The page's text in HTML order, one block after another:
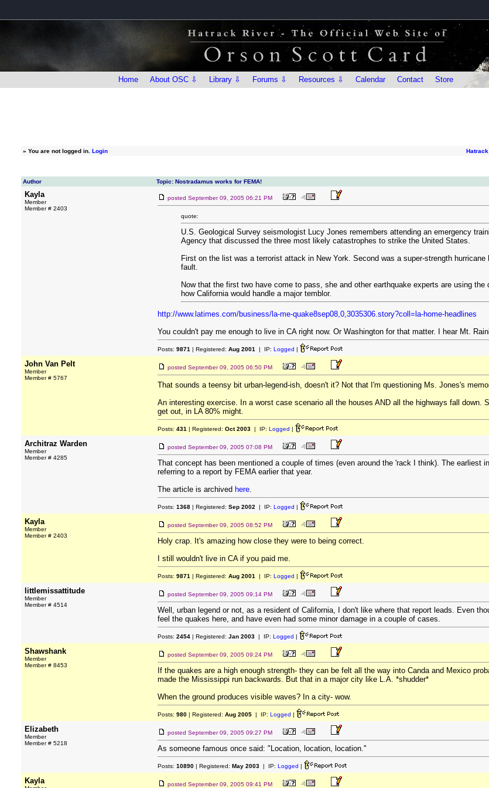
Home About OSC ⇩ Library ⇩ Forums ⇩ Resources ⇩ Calendar Contact Store
» You are not logged in. Login
Author Topic: Nostradamus works for FEMA!
Kayla
Member
Member # 2403
posted September 09, 2005 06:21 PM
quote:
U.S. Geological Survey seismologist Lucy Jones remembers attending an emergency
Agency that discussed the three most likely catastrophes to strike the United States.
First on the list was a terrorist attack in New York. Second was a super-strength
fault.
Now that the first two have come to pass, she and other earthquake experts are using
how California would handle a major temblor.
http://www.latimes.com/business/la-me-quake8sep08,0,3035306.story?coll=la-home-headlines
You couldn't pay me enough to live in CA right now. Or Washington for that matter. I hear Mt.
Posts: 9871 | Registered: Aug 2001 | IP: Logged |
John Van Pelt
Member
Member # 5767
posted September 09, 2005 06:50 PM
That sounds a teensy bit urban-legend-ish, doesn't it? Not that I'm questioning Ms. Jones's
An interesting exercise. In a worst case scenario all the houses AND all the highways fall
get out, in LA 80% might.
Posts: 431 | Registered: Oct 2003 | IP: Logged |
Architraz Warden
Member
Member # 4285
posted September 09, 2005 07:08 PM
That concept has been mentioned a couple of times (even around the 'rack I think). The
referring to a report by FEMA earlier that year.
The article is archived here.
Posts: 1368 | Registered: Sep 2002 | IP: Logged |
Kayla
Member
Member # 2403
posted September 09, 2005 08:52 PM
Holy crap. It's amazing how close they were to being correct.
I still wouldn't live in CA if you paid me.
Posts: 9871 | Registered: Aug 2001 | IP: Logged |
littlemissattitude
Member
Member # 4514
posted September 09, 2005 09:14 PM
Well, urban legend or not, as a resident of California, I don't like where that report leads. Even
feel the quakes here, and have even had some minor damage in a couple of cases.
Posts: 2454 | Registered: Jan 2003 | IP: Logged |
Shawshank
Member
Member # 8453
posted September 09, 2005 09:24 PM
If the quakes are a high enough strength- they can be felt all the way into Canda and Mexico
made the Mississippi run backwards. But that in a major city like L.A. *shudder*
When the ground produces visible waves? In a city- wow.
Posts: 980 | Registered: Aug 2005 | IP: Logged |
Elizabeth
Member
Member # 5218
posted September 09, 2005 09:27 PM
As someone famous once said: "Location, location, location."
Posts: 10890 | Registered: May 2003 | IP: Logged |
Kayla posted September 09, 2005 09:41 PM